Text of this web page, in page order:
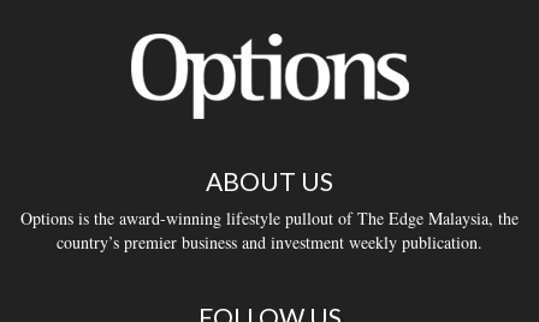
ABOUT US
Options is the award-winning lifestyle pullout of The Edge Malaysia, the
country’s premier business and investment weekly publication.